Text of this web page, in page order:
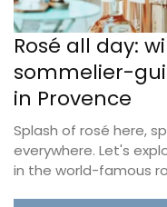
Rosé all day:
sommelier-
in Provence
Splash of rosé here,
everywhere. Let's
in the world-famous